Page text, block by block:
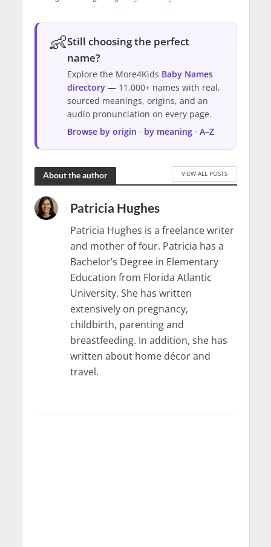
👶Still choosing the perfect
name?
Explore the More4Kids Baby Names
directory— 11,000+ names with real,
sourced meanings, origins, and an
audio pronunciation on every page.
Browse by origin · by meaning· A–Z
About the author VIEW ALL POSTS
Patricia Hughes
Patricia Hughes is a freelance writer
and mother of four. Patricia has a
Bachelor’s Degree in Elementary
Education from Florida Atlantic
University. She has written
extensively on pregnancy,
childbirth, parenting and
breastfeeding. In addition, she has
written about home décor and
travel.